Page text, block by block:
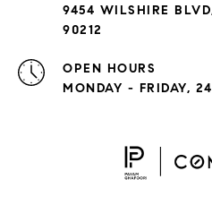
9454 WILSHIRE
90212
OPEN HOURS
MONDAY - FRIDAY,